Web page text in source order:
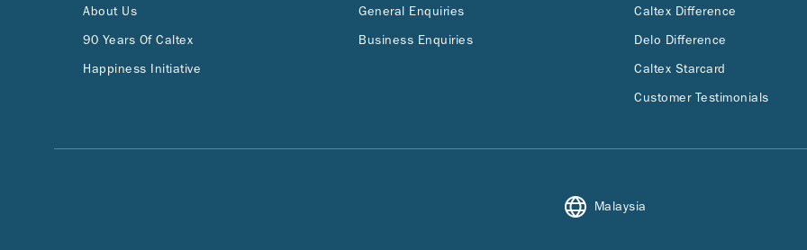
About Us
90 Years Of Caltex
Happiness Initiative
General Enquiries
Business Enquiries
Caltex Difference
Delo Difference
Caltex Starcard
Customer Testimonials
Malaysia